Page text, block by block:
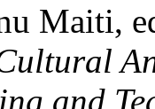
Maiti,
and